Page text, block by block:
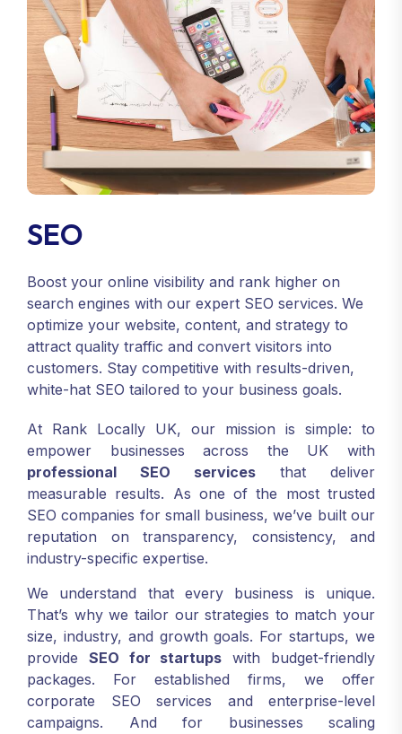
SEO
Boost your online visibility and rank higher on
search engines with our expert SEO services. We
optimize your website, content, and strategy to
attract quality traffic and convert visitors into
customers. Stay competitive with results-driven,
white-hat SEO tailored to your business goals.
At Rank Locally UK, our mission is simple: to
empower businesses across the UK with
professional SEO services that deliver
measurable results. As one of the most trusted
SEO companies for small business, we’ve built our
reputation on transparency, consistency, and
industry-specific expertise.
We understand that every business is unique.
That’s why we tailor our strategies to match your
size, industry, and growth goals. For startups, we
provide SEO for startups with budget-friendly
packages. For established firms, we offer
corporate SEO services and enterprise-level
campaigns. And for businesses scaling